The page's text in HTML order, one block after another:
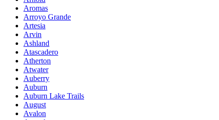
Aromas
Arroyo Grande
Artesia
Arvin
Ashland
Atascadero
Atherton
Atwater
Auberry
Auburn
Auburn Lake Trails
August
Avalon